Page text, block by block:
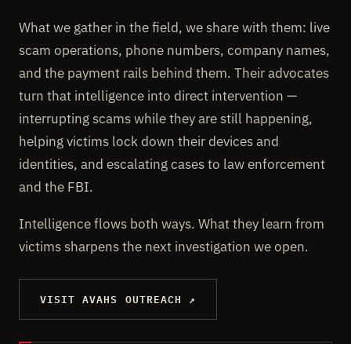
What we gather in the field, we share with them: live
scam operations, phone numbers, company names,
and the payment rails behind them. Their advocates
turn that intelligence into direct intervention —
interrupting scams while they are still happening,
helping victims lock down their devices and
identities, and escalating cases to law enforcement
and the FBI.
Intelligence flows both ways. What they learn from
victims sharpens the next investigation we open.
VISIT AVAHS OUTREACH ↗